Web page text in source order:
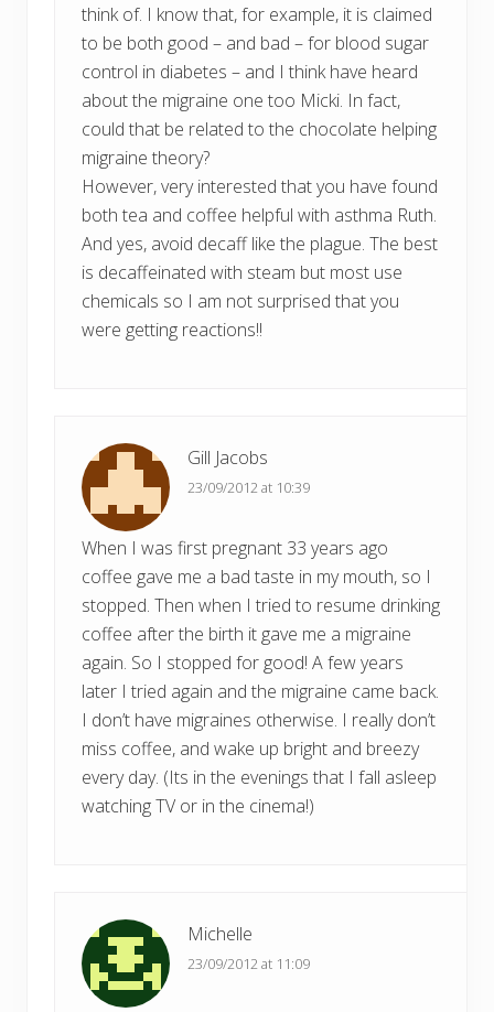
think of. I know that, for example, it is claimed
to be both good – and bad – for blood sugar
control in diabetes – and I think have heard
about the migraine one too Micki. In fact,
could that be related to the chocolate helping
migraine theory?
However, very interested that you have found
both tea and coffee helpful with asthma Ruth.
And yes, avoid decaff like the plague. The best
is decaffeinated with steam but most use
chemicals so I am not surprised that you
were getting reactions!!
Gill Jacobs
23/09/2012 at 10:39
When I was first pregnant 33 years ago
coffee gave me a bad taste in my mouth, so I
stopped. Then when I tried to resume drinking
coffee after the birth it gave me a migraine
again. So I stopped for good! A few years
later I tried again and the migraine came back.
I don’t have migraines otherwise. I really don’t
miss coffee, and wake up bright and breezy
every day. (Its in the evenings that I fall asleep
watching TV or in the cinema!)
Michelle
23/09/2012 at 11:09